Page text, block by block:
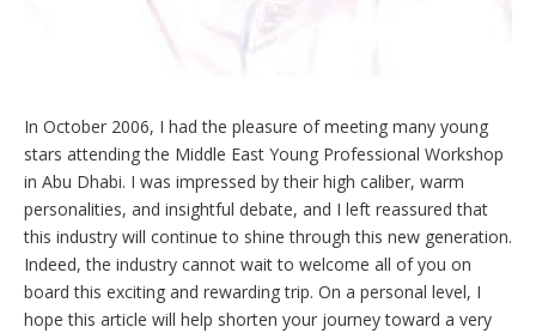
In October 2006, I had the pleasure of meeting many young
stars attending the Middle East Young Professional Workshop
in Abu Dhabi. I was impressed by their high caliber, warm
personalities, and insightful debate, and I left reassured that
this industry will continue to shine through this new generation.
Indeed, the industry cannot wait to welcome all of you on
board this exciting and rewarding trip. On a personal level, I
hope this article will help shorten your journey toward a very